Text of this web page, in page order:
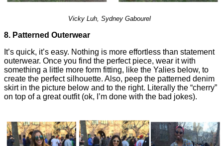
Vicky Luh, Sydney Gabourel
8. Patterned Outerwear
It’s quick, it’s easy. Nothing is more effortless than statement
outerwear. Once you find the perfect piece, wear it with
something a little more form fitting, like the Yalies below, to
create the perfect silhouette. Also, peep the patterned denim
skirt in the picture below and to the right. Literally the “cherry”
on top of a great outfit (ok, I’m done with the bad jokes).